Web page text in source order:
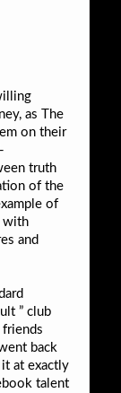
as The
on their
truth
of the
of
with
and
” club
friends
back
it at exactly
talent